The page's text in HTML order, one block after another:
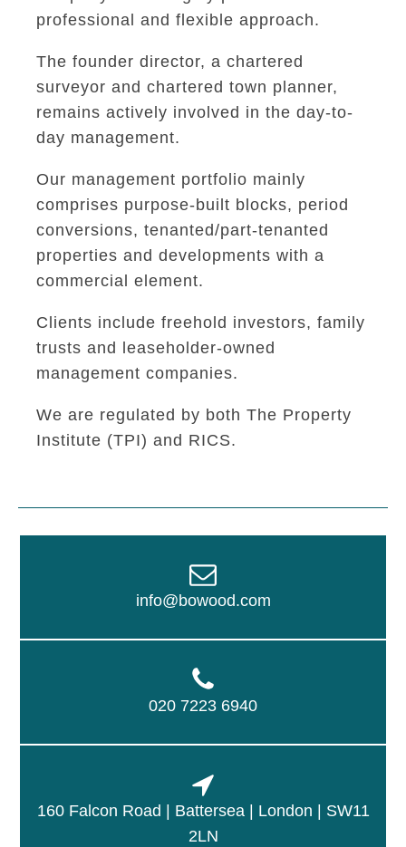
professional and flexible approach.
The founder director, a chartered
surveyor and chartered town planner,
remains actively involved in the day-to-
day management.
Our management portfolio mainly
comprises purpose-built blocks, period
conversions, tenanted/part-tenanted
properties and developments with a
commercial element.
Clients include freehold investors, family
trusts and leaseholder-owned
management companies.
We are regulated by both The Property
Institute (TPI) and RICS.
info@bowood.com
020 7223 6940
160 Falcon Road | Battersea | London | SW11
2LN